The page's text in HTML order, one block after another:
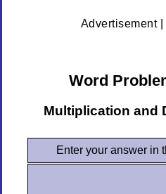
Advertisement |